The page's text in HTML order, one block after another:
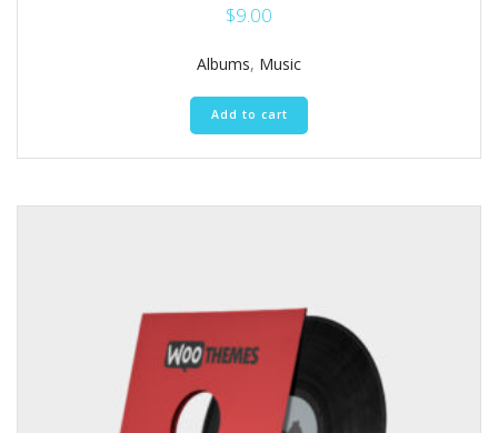
$9.00
Albums, Music
Add to cart